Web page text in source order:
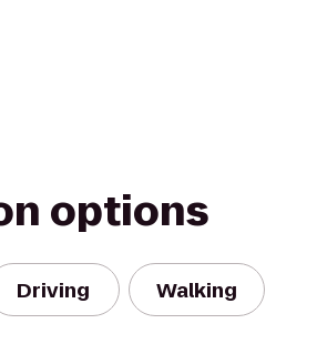
options
Driving Walking